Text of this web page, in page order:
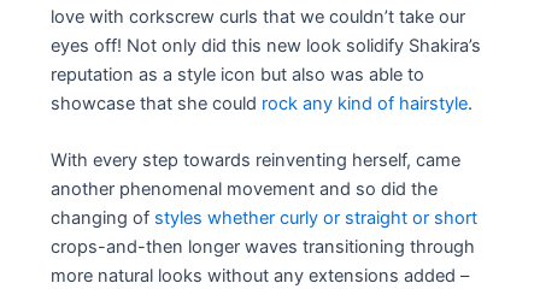
love with corkscrew curls that we couldn’t take our
eyes off! Not only did this new look solidify Shakira’s
reputation as a style icon but also was able to
showcase that she could rock any kind of hairstyle.
With every step towards reinventing herself, came
another phenomenal movement and so did the
changing of styles whether curly or straight or short
crops-and-then longer waves transitioning through
more natural looks without any extensions added –